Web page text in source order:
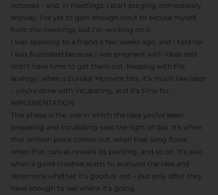
notepad – and, in meetings, I start purging immediately
anyway. I’ve yet to gain enough clout to excuse myself
from the meetings, but I’m working on it.
I was speaking to a friend a few weeks ago, and I told her
I was frustrated because I was pregnant with ideas and
didn’t have time to get them out. Keeping with the
analogy, when a Eureka! Moment hits, it’s much like labor
– you’re done with incubating, and it’s time for…
IMPLEMENTATION
This phase is the one in which the idea you’ve been
preparing and incubating sees the light of day. It’s when
that written piece comes out, when that song flows,
when that canvas reveals its painting, and so on. It’s also
when a good creative starts to evaluate the idea and
determine whether it’s good or not – but only after they
have enough to see where it’s going.